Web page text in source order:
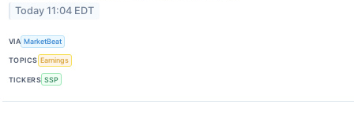
Today 11:04 EDT
VIA MarketBeat
TOPICS Earnings
TICKERS SSP